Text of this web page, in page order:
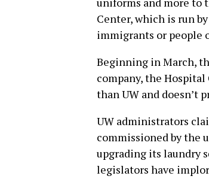
Center, which is run
immigrants or people
Beginning in March,
company, the
than UW and doesn’t
UW administrators
commissioned by the
upgrading its laundry
legislators have